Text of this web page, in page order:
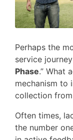
Perhaps the
service
Phase.” What
mechanism to
collection
Often times,
the number